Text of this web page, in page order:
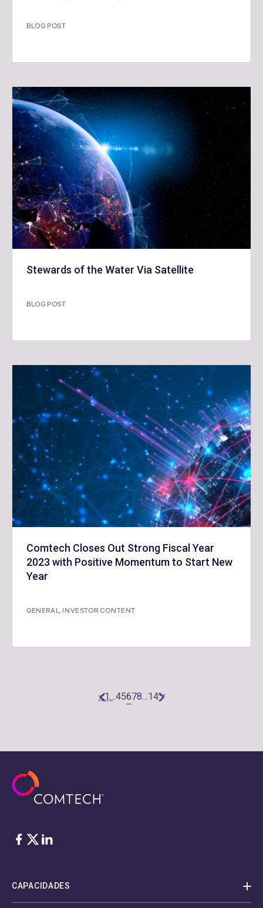
BLOG POST
Stewards of the Water Via Satellite
BLOG POST
Comtech Closes Out Strong Fiscal Year
2023 with Positive Momentum to Start New
Year
GENERAL INVESTOR CONTENT
«
Previous
1…45678…14Next
»
Facebook
Twitter
LinkedIn
CAPACIDADES